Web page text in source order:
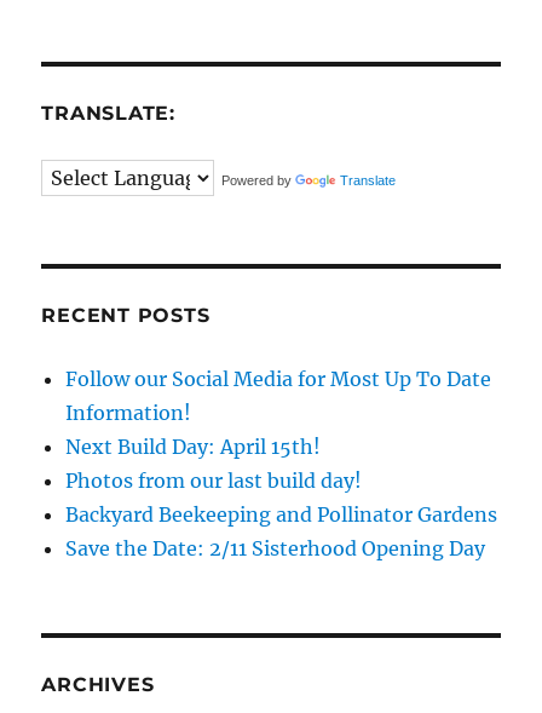
TRANSLATE:
Powered by Translate
RECENT POSTS
Follow our Social Media for Most Up To Date
Information!
Next Build Day: April 15th!
Photos from our last build day!
Backyard Beekeeping and Pollinator Gardens
Save the Date: 2/11 Sisterhood Opening Day
ARCHIVES